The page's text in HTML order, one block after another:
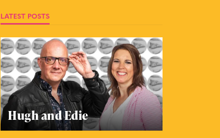
LATEST POSTS
Hugh and Edie